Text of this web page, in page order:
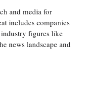
and media for
includes companies
figures like
news landscape and